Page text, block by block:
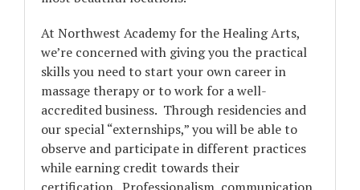
At Northwest Academy for the Healing Arts,
we’re concerned with giving you the practical
skills you need to start your own career in
massage therapy or to work for a well-
accredited business. Through residencies and
our special “externships,” you will be able to
observe and participate in different practices
while earning credit towards their